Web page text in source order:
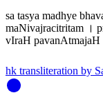
sa tasya madhye
maNivajracitritam ।
vIraH
hk transliteration by